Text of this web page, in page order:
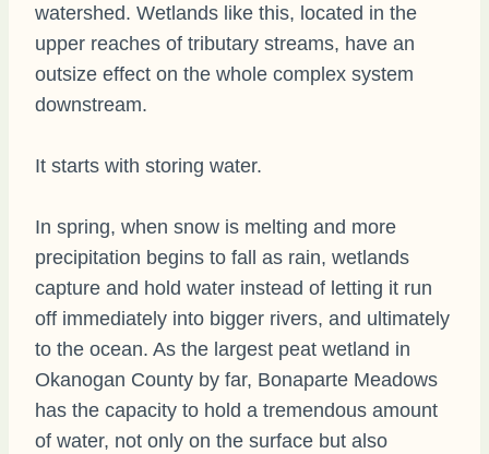
watershed. Wetlands like this, located in the
upper reaches of tributary streams, have an
outsize effect on the whole complex system
downstream.
It starts with storing water.
In spring, when snow is melting and more
precipitation begins to fall as rain, wetlands
capture and hold water instead of letting it run
off immediately into bigger rivers, and ultimately
to the ocean. As the largest peat wetland in
Okanogan County by far, Bonaparte Meadows
has the capacity to hold a tremendous amount
of water, not only on the surface but also